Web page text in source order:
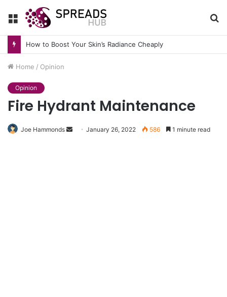
Menu
How to Boost Your Skin’s Radiance Cheaply
Home / Opinion
Opinion
Fire Hydrant Maintenance
Joe Hammonds
Send January 26, 2022 586 1 minute read